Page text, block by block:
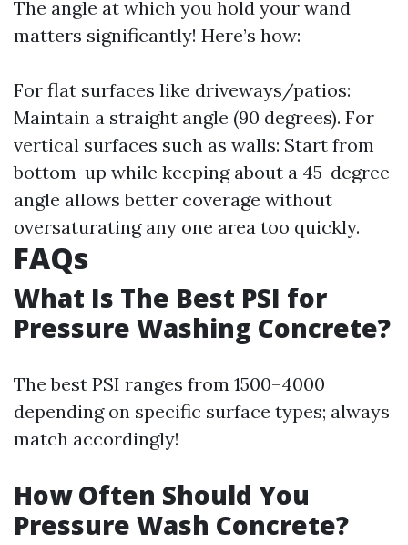
The angle at which you hold your wand
matters significantly! Here’s how:
For flat surfaces like driveways/patios:
Maintain a straight angle (90 degrees). For
vertical surfaces such as walls: Start from
bottom-up while keeping about a 45-degree
angle allows better coverage without
oversaturating any one area too quickly.
FAQs
What Is The Best PSI for
Pressure Washing Concrete?
The best PSI ranges from 1500–4000
depending on specific surface types; always
match accordingly!
How Often Should You
Pressure Wash Concrete?